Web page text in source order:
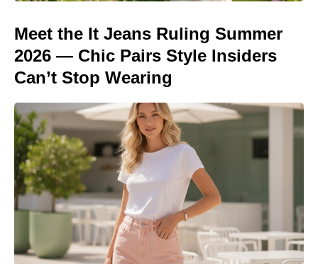
Meet the It Jeans Ruling Summer
2026 — Chic Pairs Style Insiders
Can’t Stop Wearing